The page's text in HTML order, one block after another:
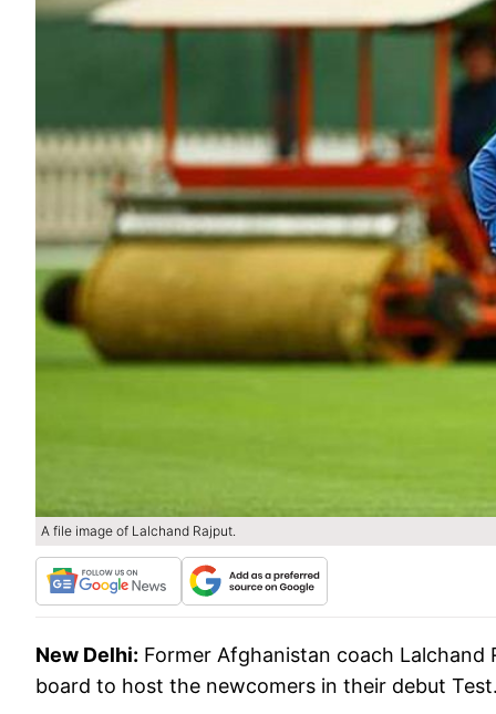
A file image of Lalchand Rajput.
New Delhi: Former Afghanistan coach
board to host the newcomers in their debut Test.